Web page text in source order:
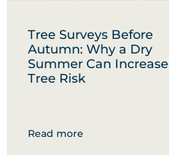
Tree Surveys Before
Autumn: Why a Dry
Summer Can Increase
Tree Risk
Read more